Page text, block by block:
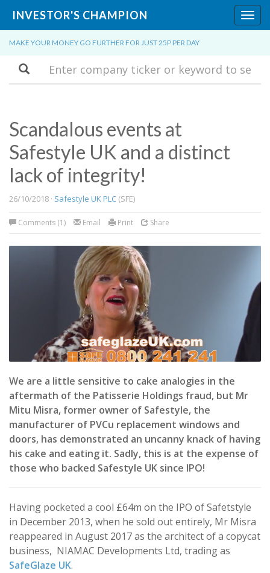
INVESTOR'S CHAMPION
MAKE YOUR MONEY GO FURTHER FOR JUST 25P PER DAY
Search
Scandalous events at
Safestyle UK and a distinct
lack of integrity!
26/10/2018 · Safestyle UK PLC (SFE)
Comments (1) Email Print Share
We are a little sensitive to cake analogies in the
aftermath of the Patisserie Holdings fraud, but Mr
Mitu Misra, former owner of Safestyle, the
manufacturer of PVCu replacement windows and
doors, has demonstrated an uncanny knack of having
his cake and eating it. Sadly, this is at the expense of
those who backed Safestyle UK since IPO!
Having pocketed a cool £64m on the IPO of Safetstyle
in December 2013, when he sold out entirely, Mr Misra
reappeared in August 2017 as the architect of a copycat
business, NIAMAC Developments Ltd, trading as
SafeGlaze UK.